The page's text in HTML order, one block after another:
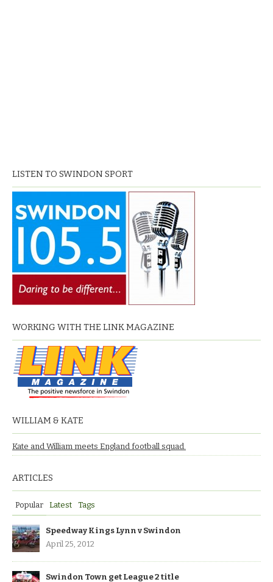
LISTEN TO SWINDON SPORT
WORKING WITH THE LINK MAGAZINE
WILLIAM & KATE
Kate and William meets England football squad.
ARTICLES
Popular Latest Tags
Speedway Kings Lynn v Swindon
April 25, 2012
Swindon Town get League 2 title